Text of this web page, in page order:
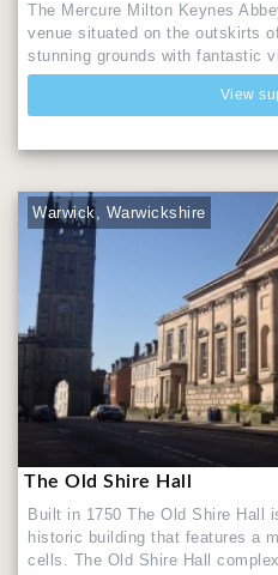
The Mercure Milton Keynes
venue situated on the outskirts
stunning grounds with fantastic
View
Warwick, Warwickshire
The Old Shire Hall
Built in 1750 The Old Shire Hall
historic building that features a
cells. The Old Shire Hall